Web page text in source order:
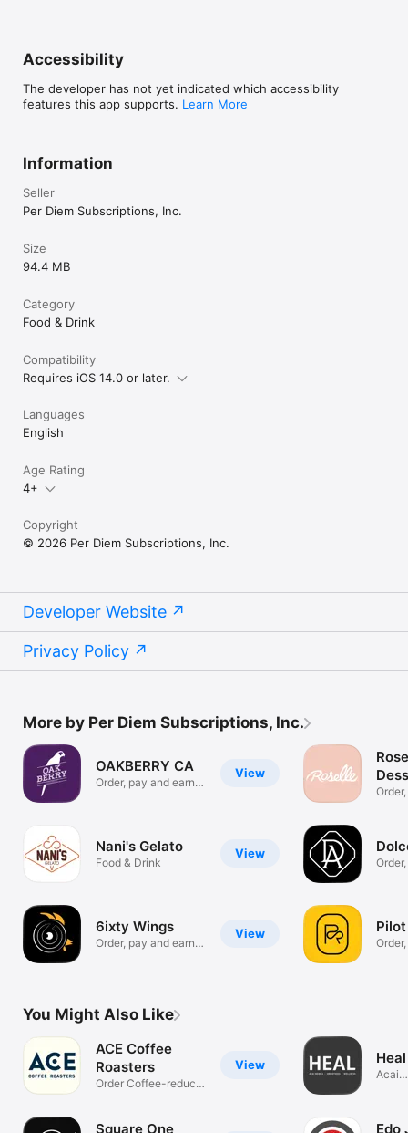
Accessibility
The developer has not yet indicated which accessibility
features this app supports. Learn More
Information
Seller
Per Diem Subscriptions, Inc.
Size
94.4 MB
Category
Food & Drink
Compatibility
Requires iOS 14.0 or later.
Languages
English
Age Rating
4+
Copyright
© 2026 Per Diem Subscriptions, Inc.
Developer Website
Privacy Policy
More by Per Diem Subscriptions, Inc.
View
OAKBERRY CA
Order, pay and earn
View
Nani's Gelato
Food & Drink
View
6ixty Wings
Order, pay and earn
You Might Also Like
View
ACE Coffee
Roasters
Order Coffee-reduce
Square One
Acai
Edo